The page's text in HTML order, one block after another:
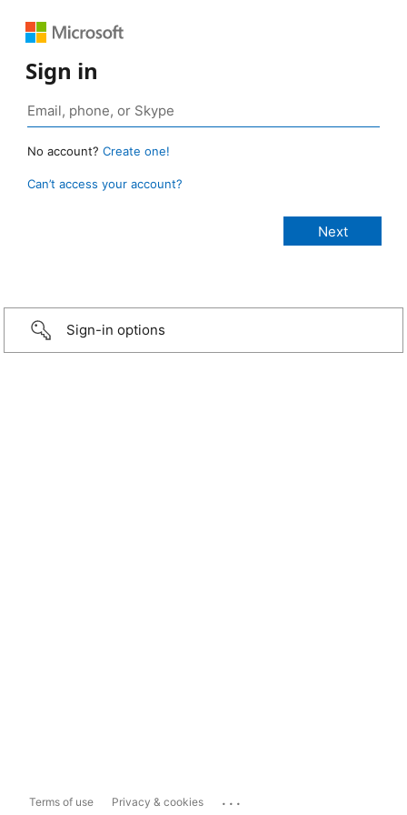
Sign in
No account? Create one!
Can’t access your account?
Sign-in options
Terms of use Privacy & cookies ...